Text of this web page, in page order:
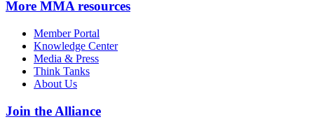
More MMA resources
Member Portal
Knowledge Center
Media & Press
Think Tanks
About Us
Join the Alliance